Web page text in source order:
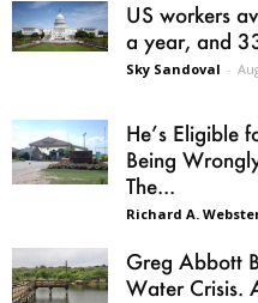
US workers
a year, and
Sky Sandoval -
He’s
Being
The...
Richard A.
Greg Abbott
Water Crisis.